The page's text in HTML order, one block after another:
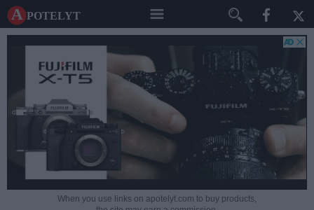
A potelyt
When you use links on apotelyt.com to buy products,